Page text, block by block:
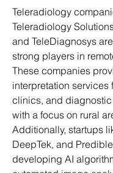
Teleradiology
Teleradiology
and TeleDiagnosys
strong players in
These companies
interpretation services
clinics, and diagnostic
with a focus on rural
Additionally, startups
DeepTek, and
developing AI